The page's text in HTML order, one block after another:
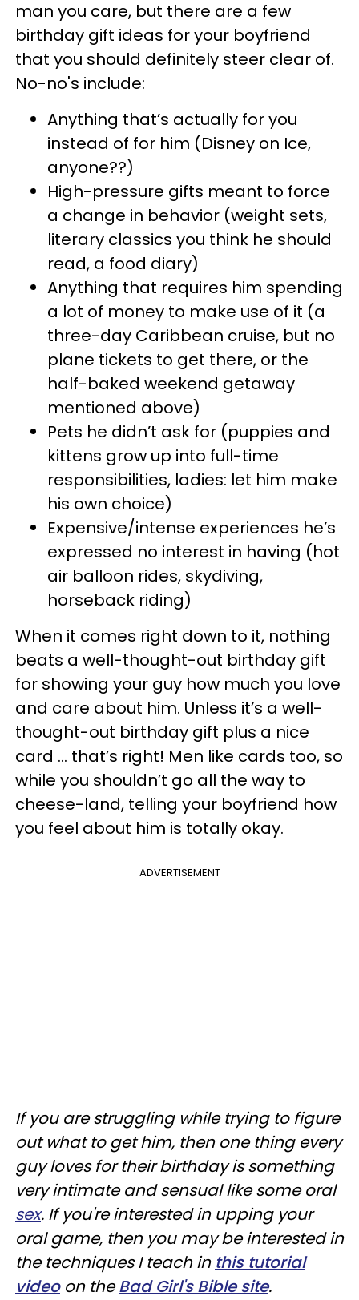
man you care, but there are a few
birthday gift ideas for your boyfriend
that you should definitely steer clear of.
No-no's include:
Anything that’s actually for you
instead of for him (Disney on Ice,
anyone??)
High-pressure gifts meant to force
a change in behavior (weight sets,
literary classics you think he should
read, a food diary)
Anything that requires him spending
a lot of money to make use of it (a
three-day Caribbean cruise, but no
plane tickets to get there, or the
half-baked weekend getaway
mentioned above)
Pets he didn’t ask for (puppies and
kittens grow up into full-time
responsibilities, ladies: let him make
his own choice)
Expensive/intense experiences he’s
expressed no interest in having (hot
air balloon rides, skydiving,
horseback riding)
When it comes right down to it, nothing
beats a well-thought-out birthday gift
for showing your guy how much you love
and care about him. Unless it’s a well-
thought-out birthday gift plus a nice
card … that’s right! Men like cards too, so
while you shouldn’t go all the way to
cheese-land, telling your boyfriend how
you feel about him is totally okay.
ADVERTISEMENT
If you are struggling while trying to figure
out what to get him, then one thing every
guy loves for their birthday is something
very intimate and sensual like some oral
sex. If you're interested in upping your
oral game, then you may be interested in
the techniques I teach in this tutorial
video on theBad Girl's Bible site.